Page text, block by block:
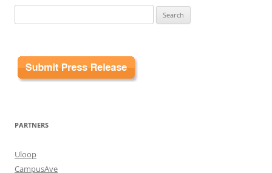
for:
PARTNERS
Uloop
CampusAve